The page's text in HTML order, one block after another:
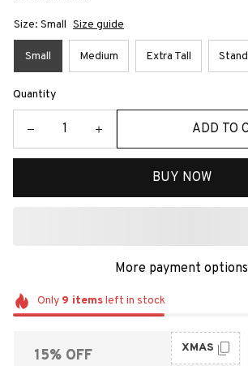
Size: Small Size guide
Small Medium Extra Tall
Quantity
ADD TO
BUY NOW
More payment options
Only 9 itemsleft in stock
15% OFF XMAS